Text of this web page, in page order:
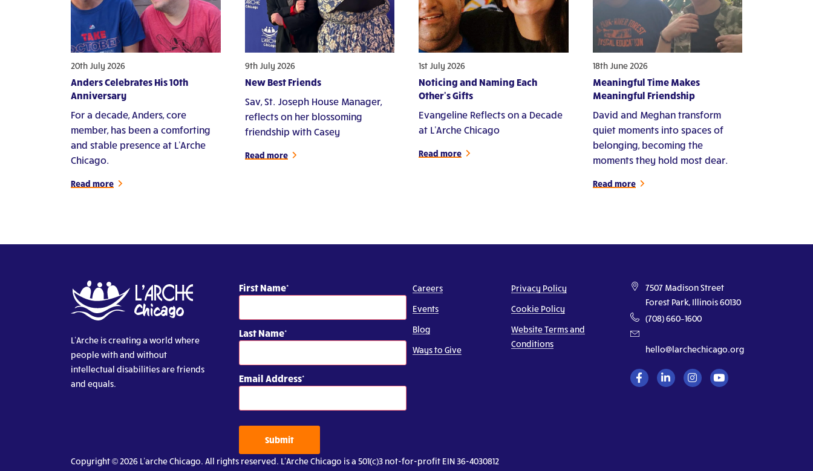
20th July 2026
Anders Celebrates His 10th
Anniversary
For a decade, Anders, core
member, has been a comforting
and stable presence at L'Arche
Chicago.
Read more
9th July 2026
New Best Friends
Sav, St. Joseph House Manager,
reflects on her blossoming
friendship with Casey
Read more
1st July 2026
Noticing and Naming Each
Other's Gifts
Evangeline Reflects on a Decade
at L'Arche Chicago
Read more
18th June 2026
Meaningful Time Makes
Meaningful Friendship
David and Meghan transform
quiet moments into spaces of
belonging, becoming the
moments they hold most dear.
Read more
L’Arche is creating a world where
people with and without
intellectual disabilities are friends
and equals.
First Name
Last Name
Email Address
Submit
Careers
Events
Blog
Ways to Give
Privacy Policy
Cookie Policy
Website Terms and
Conditions
7507 Madison Street
Forest Park, Illinois 60130
(708) 660–1600
hello@larchechicago.org
Copyright © 2026 L’arche Chicago. All rights reserved. L’Arche Chicago is a 501(c)3 not-for-profit EIN 36-4030812